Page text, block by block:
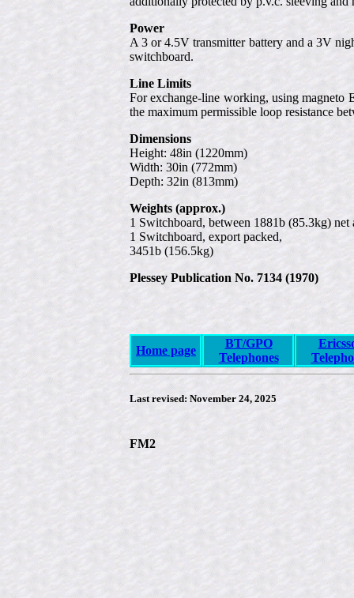
Power
A 3 or 4.5V transmitter battery and a 3V
switchboard.
Line Limits
For exchange-line working, using magneto
the maximum permissible loop resistance
Dimensions
Height: 48in (1220mm)
Width: 30in (772mm)
Depth: 32in (813mm)
Weights (approx.)
1 Switchboard, between 1881b (85.3kg)
1 Switchboard, export packed,
3451b (156.5kg)
Plessey Publication No. 7134 (1970)
Home page
BT/GPO
Telephones
Last revised: November 24, 2025
FM2